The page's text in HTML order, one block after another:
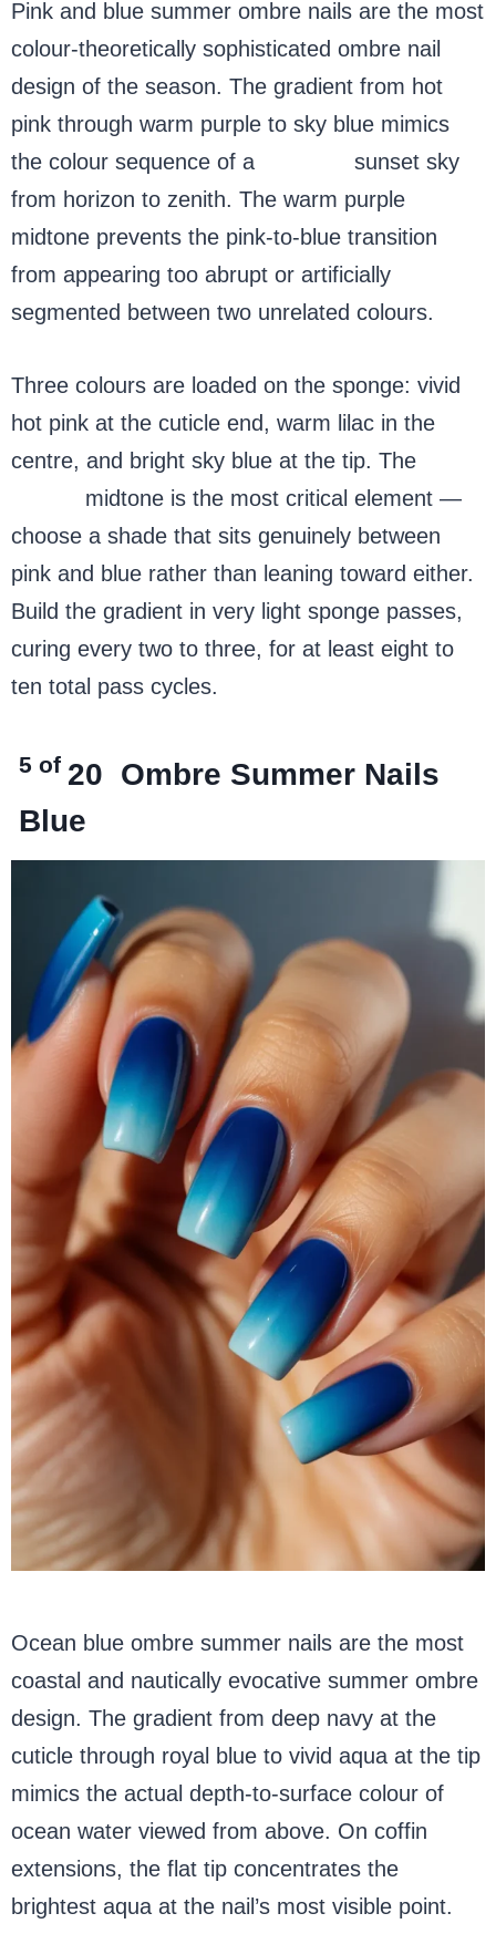
Pink and blue summer ombre nails are the most
colour-theoretically sophisticated ombre nail
design of the season. The gradient from hot
pink through warm purple to sky blue mimics
the colour sequence of a
sunset sky
from horizon to zenith. The warm purple
midtone prevents the pink-to-blue transition
from appearing too abrupt or artificially
segmented between two unrelated colours.
Three colours are loaded on the sponge: vivid
hot pink at the cuticle end, warm lilac in the
centre, and bright sky blue at the tip. The
midtone is the most critical element —
choose a shade that sits genuinely between
pink and blue rather than leaning toward either.
Build the gradient in very light sponge passes,
curing every two to three, for at least eight to
ten total pass cycles.
5 of 20 Ombre Summer Nails
Blue
Ocean blue ombre summer nails are the most
coastal and nautically evocative summer ombre
design. The gradient from deep navy at the
cuticle through royal blue to vivid aqua at the tip
mimics the actual depth-to-surface colour of
ocean water viewed from above. On coffin
extensions, the flat tip concentrates the
brightest aqua at the nail’s most visible point.